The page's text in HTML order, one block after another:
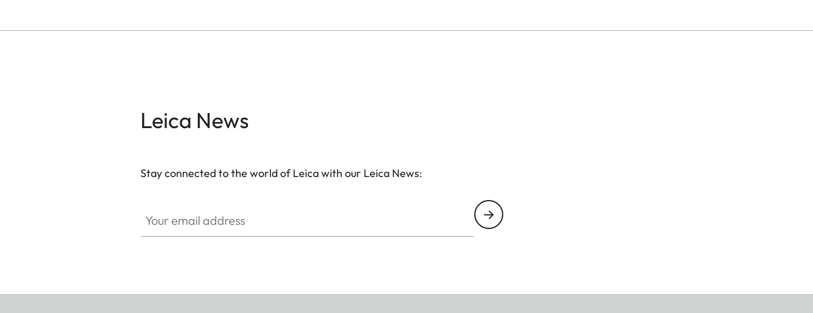
Leica News
Stay connected to the world of Leica with our Leica News: